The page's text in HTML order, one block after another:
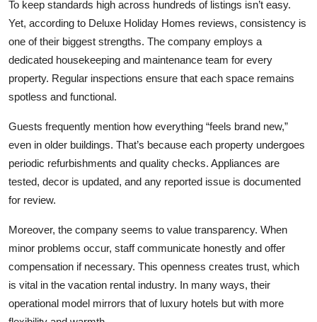
To keep standards high across hundreds of listings isn’t easy.
Yet, according to Deluxe Holiday Homes reviews, consistency is
one of their biggest strengths. The company employs a
dedicated housekeeping and maintenance team for every
property. Regular inspections ensure that each space remains
spotless and functional.
Guests frequently mention how everything “feels brand new,”
even in older buildings. That’s because each property undergoes
periodic refurbishments and quality checks. Appliances are
tested, decor is updated, and any reported issue is documented
for review.
Moreover, the company seems to value transparency. When
minor problems occur, staff communicate honestly and offer
compensation if necessary. This openness creates trust, which
is vital in the vacation rental industry. In many ways, their
operational model mirrors that of luxury hotels but with more